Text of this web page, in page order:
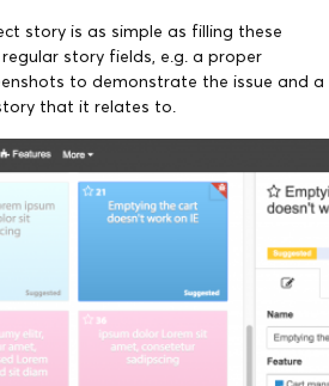
story is as simple as filling these
story fields, e.g. a proper
to demonstrate the issue and a
that it relates to.